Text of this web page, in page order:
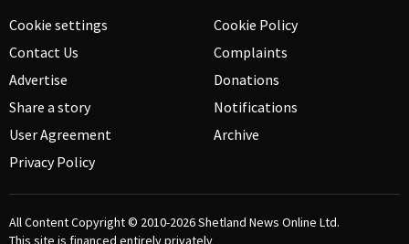
Cookie settings
Contact Us
Advertise
Share a story
User Agreement
Privacy Policy
Cookie Policy
Complaints
Donations
Notifications
Archive
All Content Copyright © 2010-2026Shetland News Online Ltd.
This site is financed entirely privately